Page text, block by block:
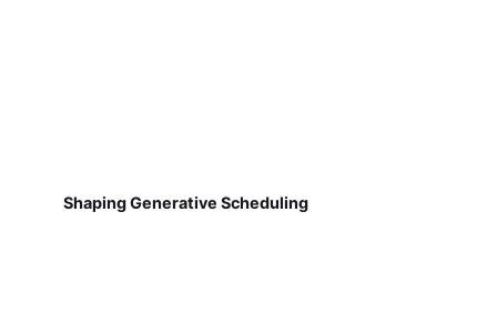
Shaping Generative Scheduling